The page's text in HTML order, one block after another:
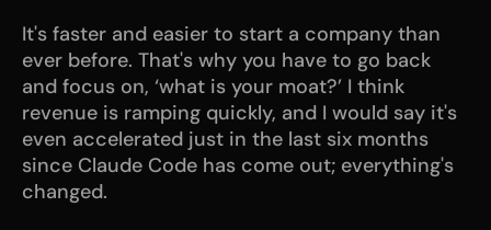
It's faster and easier to start a company than
ever before. That's why you have to go back
and focus on, ‘what is your moat?’ I think
revenue is ramping quickly, and I would say it's
even accelerated just in the last six months
since Claude Code has come out; everything's
changed.